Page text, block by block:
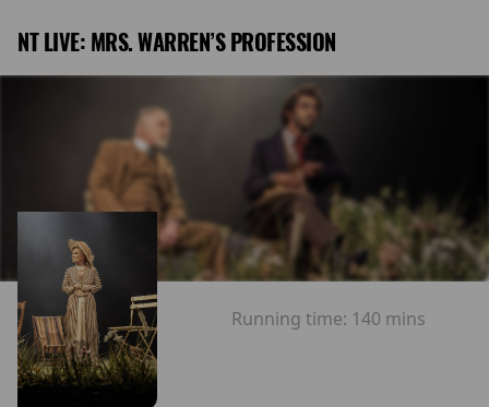
NT LIVE: MRS. WARREN’S PROFESSION
Running time: 140 mins